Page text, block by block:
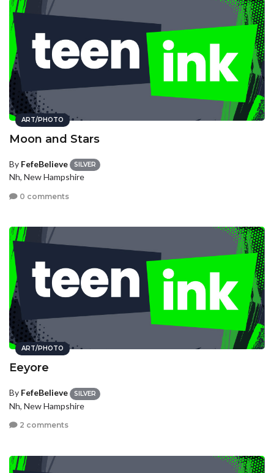
ART/PHOTO
Moon and Stars
By FefeBelieve SILVER
Nh, New Hampshire
0 comments
ART/PHOTO
Eeyore
By FefeBelieve SILVER
Nh, New Hampshire
2 comments